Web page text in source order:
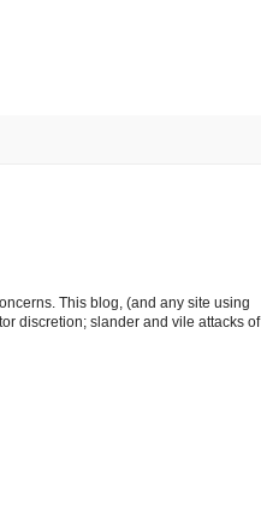
This blog, (and any site using
discretion; slander and vile attacks of